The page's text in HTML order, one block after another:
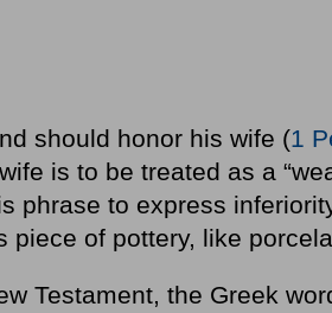
should honor his wife (1
is to be treated as a
phrase to express
piece of pottery, like
Testament, the Greek